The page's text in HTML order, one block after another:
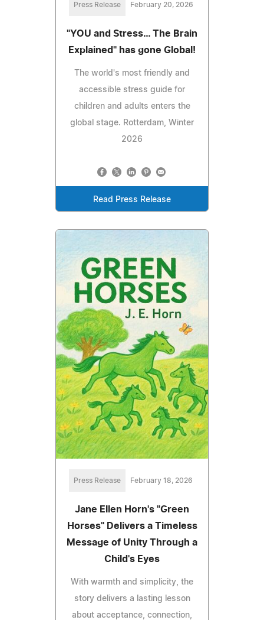
Press Release February 20, 2026
"YOU and Stress… The Brain
Explained" has gone Global!
The world's most friendly and
accessible stress guide for
children and adults enters the
global stage. Rotterdam, Winter
2026
Read Press Release
Press Release February 18, 2026
Jane Ellen Horn's "Green
Horses" Delivers a Timeless
Message of Unity Through a
Child's Eyes
With warmth and simplicity, the
story delivers a lasting lesson
about acceptance, connection,